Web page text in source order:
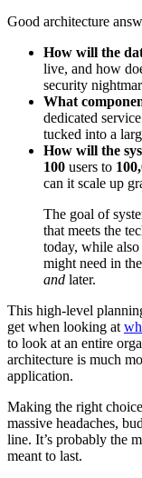
Good architecture
How will the
live, and how
security
What
dedicated
tucked into a
How will the
100 users to
can it scale up
The goal of
that meets the
today, while
might need in
and later.
This high-level
get when looking at
to look at an entire
architecture is much
application.
Making the right
massive headaches,
line. It’s probably the
meant to last.